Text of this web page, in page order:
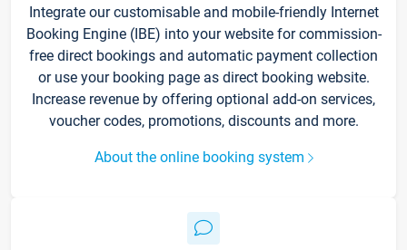
Integrate our customisable and mobile-friendly Internet
Booking Engine (IBE) into your website for commission-
free direct bookings and automatic payment collection
or use your booking page as direct booking website.
Increase revenue by offering optional add-on services,
voucher codes, promotions, discounts and more.
About the online booking system